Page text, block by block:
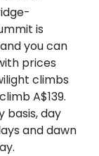
is
you can
prices
climbs
A$139.
basis, day
and dawn